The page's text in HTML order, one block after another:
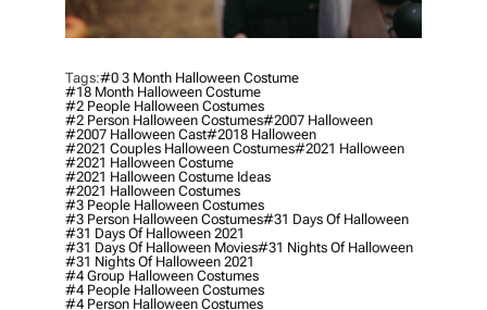
Tags:#0 3 Month Halloween Costume
#18 Month Halloween Costume
#2 People Halloween Costumes
#2 Person Halloween Costumes#2007 Halloween
#2007 Halloween Cast#2018 Halloween
#2021 Couples Halloween Costumes#2021 Halloween
#2021 Halloween Costume
#2021 Halloween Costume Ideas
#2021 Halloween Costumes
#3 People Halloween Costumes
#3 Person Halloween Costumes#31 Days Of Halloween
#31 Days Of Halloween 2021
#31 Days Of Halloween Movies#31 Nights Of Halloween
#31 Nights Of Halloween 2021
#4 Group Halloween Costumes
#4 People Halloween Costumes
#4 Person Halloween Costumes